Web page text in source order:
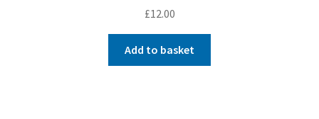
£12.00
Add to basket